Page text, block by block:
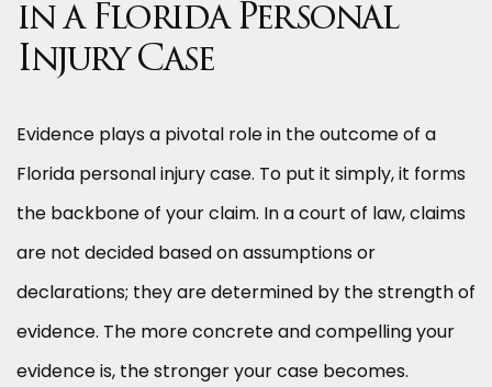
in a Florida Personal
Injury Case
Evidence plays a pivotal role in the outcome of a
Florida personal injury case. To put it simply, it forms
the backbone of your claim. In a court of law, claims
are not decided based on assumptions or
declarations; they are determined by the strength of
evidence. The more concrete and compelling your
evidence is, the stronger your case becomes.